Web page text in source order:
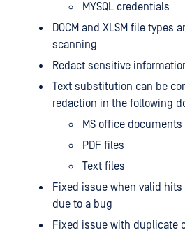
MYSQL credentials
DOCM and XLSM file types
scanning
Redact sensitive
Text substitution can be
redaction in the following
MS office
PDF files
Text files
Fixed issue when valid
due to a bug
Fixed issue with duplicate